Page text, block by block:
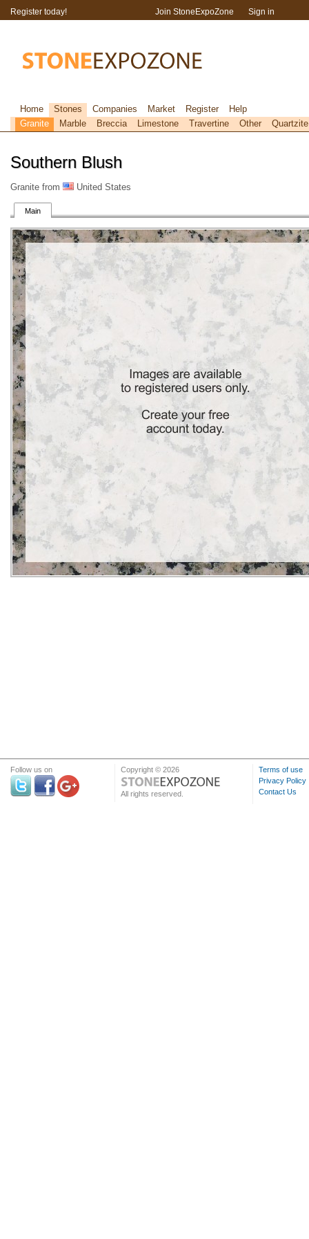
Southern Blush
Granite from United States
Main
Register today! Join StoneExpoZone Sign in
Home Stones Companies Market Register
Help
Granite
Marble Breccia Limestone Travertine Other Quartzite
Follow us on Copyright © 2026
All rights reserved.
Terms of use
Privacy Policy
Contact Us